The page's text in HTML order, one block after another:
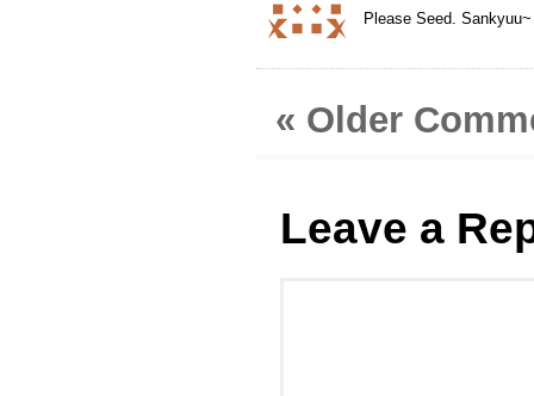
Please Seed. Sankyuu~
« Older
Leave a